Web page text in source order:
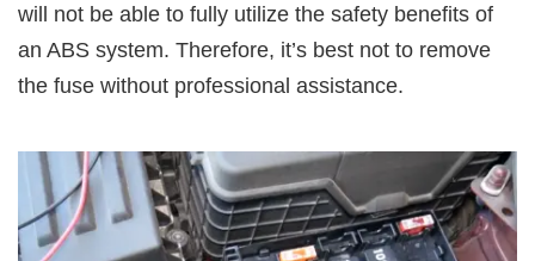
will not be able to fully utilize the safety benefits of
an ABS system. Therefore, it’s best not to remove
the fuse without professional assistance.